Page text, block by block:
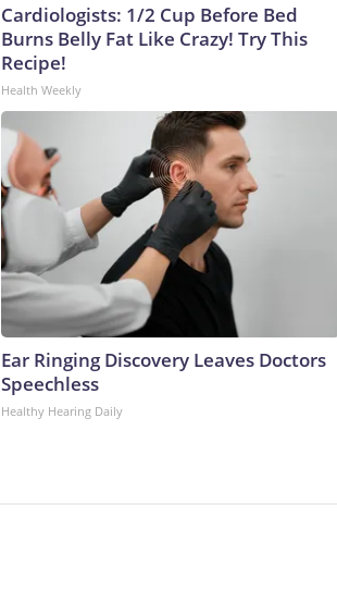
Cardiologists: 1/2 Cup Before Bed
Burns Belly Fat Like Crazy! Try This
Recipe!
Health Weekly
Ear Ringing Discovery Leaves Doctors
Speechless
Healthy Hearing Daily